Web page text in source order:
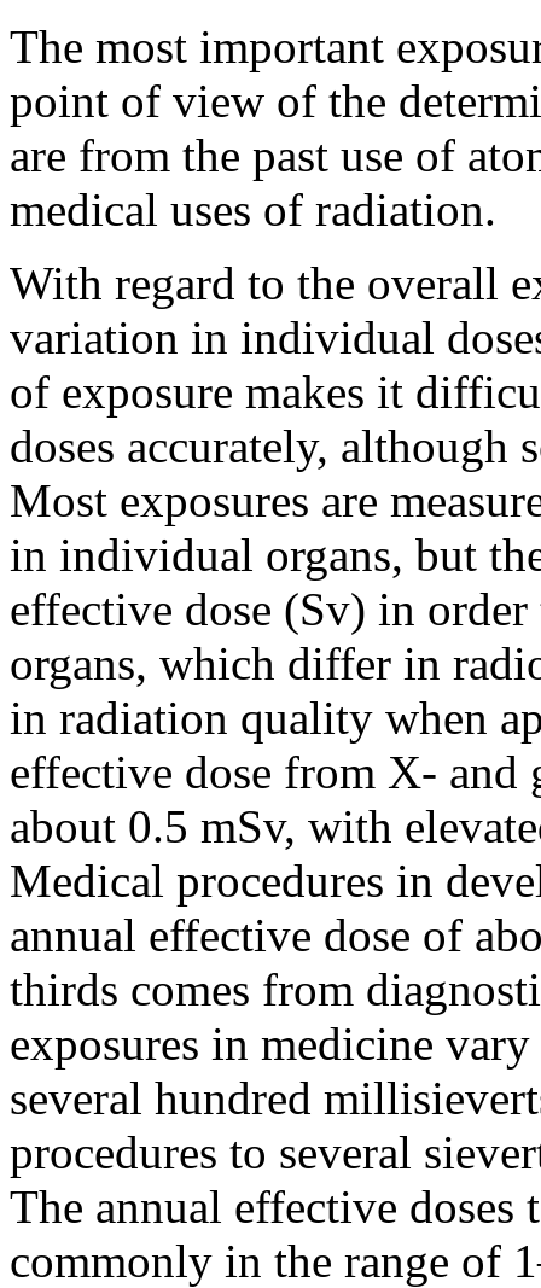
The most important
point of view of the
are from the past use of
medical uses of radiation.
With regard to the overall
variation in individual
of exposure makes it
doses accurately, although
Most exposures are
in individual organs, but
effective dose (Sv) in
organs, which differ in
in radiation quality when
effective dose from X- and
about 0.5 mSv, with
Medical procedures in
annual effective dose of
thirds comes from
exposures in medicine
several hundred
procedures to several
The annual effective
commonly in the range of